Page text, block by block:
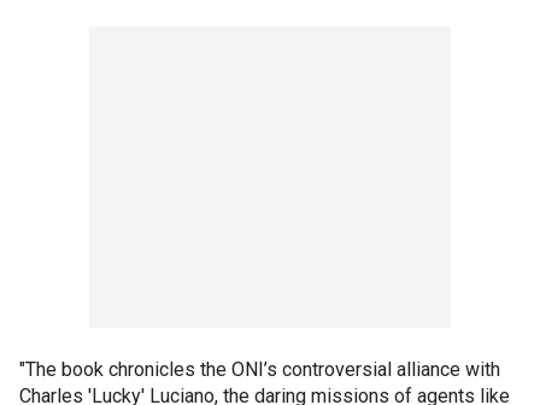
"The book chronicles the ONI’s controversial alliance with
Charles 'Lucky' Luciano, the daring missions of agents like